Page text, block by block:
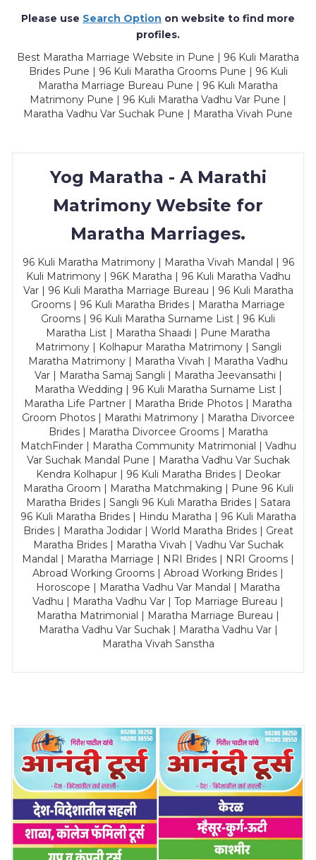
Please use Search Option on website to find more
profiles.
Best Maratha Marriage Website in Pune | 96 Kuli Maratha
Brides Pune | 96 Kuli Maratha Grooms Pune | 96 Kuli
Maratha Marriage Bureau Pune | 96 Kuli Maratha
Matrimony Pune | 96 Kuli Maratha Vadhu Var Pune |
Maratha Vadhu Var Suchak Pune | Maratha Vivah Pune
Yog Maratha - A Marathi
Matrimony Website for
Maratha Marriages.
96 Kuli Maratha Matrimony | Maratha Vivah Mandal | 96
Kuli Matrimony | 96K Maratha | 96 Kuli Maratha Vadhu
Var | 96 Kuli Maratha Marriage Bureau | 96 Kuli Maratha
Grooms | 96 Kuli Maratha Brides | Maratha Marriage
Grooms | 96 Kuli Maratha Surname List | 96 Kuli
Maratha List | Maratha Shaadi | Pune Maratha
Matrimony | Kolhapur Maratha Matrimony | Sangli
Maratha Matrimony | Maratha Vivah | Maratha Vadhu
Var | Maratha Samaj Sangli | Maratha Jeevansathi |
Maratha Wedding | 96 Kuli Maratha Surname List |
Maratha Life Partner | Maratha Bride Photos | Maratha
Groom Photos | Marathi Matrimony | Maratha Divorcee
Brides | Maratha Divorcee Grooms | Maratha
MatchFinder | Maratha Community Matrimonial | Vadhu
Var Suchak Mandal Pune | Maratha Vadhu Var Suchak
Kendra Kolhapur | 96 Kuli Maratha Brides | Deokar
Maratha Groom | Maratha Matchmaking | Pune 96 Kuli
Maratha Brides | Sangli 96 Kuli Maratha Brides | Satara
96 Kuli Maratha Brides | Hindu Maratha | 96 Kuli Maratha
Brides | Maratha Jodidar | World Maratha Brides | Great
Maratha Brides | Maratha Vivah | Vadhu Var Suchak
Mandal | Maratha Marriage | NRI Brides | NRI Grooms |
Abroad Working Grooms | Abroad Working Brides |
Horoscope | Maratha Vadhu Var Mandal | Maratha
Vadhu | Maratha Vadhu Var | Top Marriage Bureau |
Maratha Matrimonial | Maratha Marriage Bureau |
Maratha Vadhu Var Suchak | Maratha Vadhu Var |
Maratha Vivah Sanstha